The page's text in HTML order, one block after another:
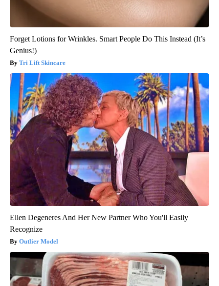
Forget Lotions for Wrinkles. Smart People Do This Instead (It’s
Genius!)
Tri Lift Skincare
Ellen Degeneres And Her New Partner Who You'll Easily
Recognize
Outlier Model